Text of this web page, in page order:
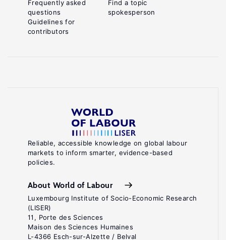
Reliable, accessible knowledge on global labour
markets to inform smarter, evidence-based
policies.
About World of Labour
Luxembourg Institute of Socio-Economic Research
(LISER)
11, Porte des Sciences
Maison des Sciences Humaines
L-4366 Esch-sur-Alzette / Belval
Frequently asked
questions
Guidelines for
contributors
Find a topic
spokesperson